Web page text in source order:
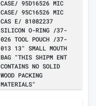
CASE/ 95D16526 MIC
CASE/ 95C16526 MIC
CAS E/ 81082237
SILICON O-RING /37-
026 TOOL POUCH /37-
013 13" SMALL MOUTH
BAG "THIS SHIPM ENT
CONTAINS NO SOLID
WOOD PACKING
MATERIALS"